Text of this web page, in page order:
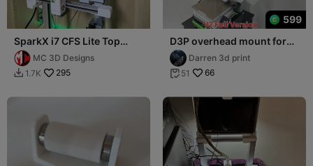
SparkX i7 CFS Lite Top
Mount V2 Final Version
MC 3D Designs
 1.7K 295
599
D3P overhead mount for
the SparkX i7 - LITE AND
FULL VERSION
Darren 3d print
 51 66